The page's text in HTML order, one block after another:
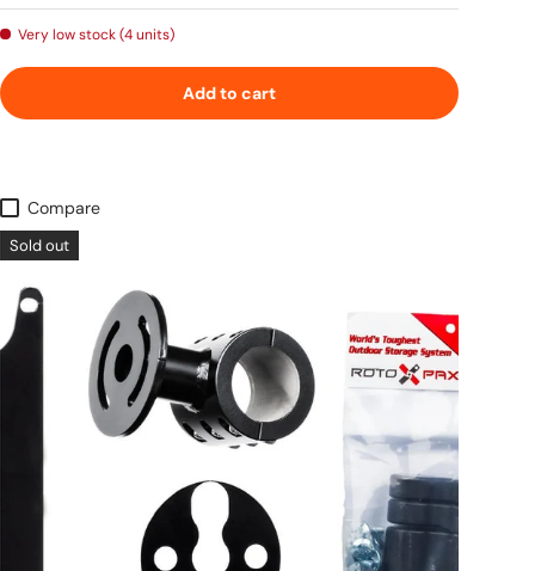
Very low stock (4 units)
Add to cart
Compare
Sold out